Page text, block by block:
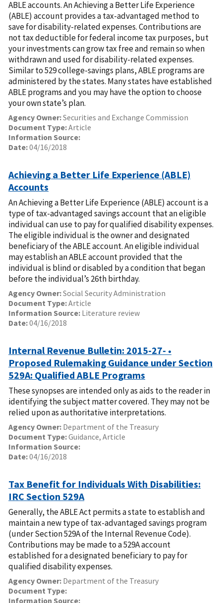
ABLE accounts. An Achieving a Better Life Experience
(ABLE) account provides a tax-advantaged method to
save for disability-related expenses. Contributions are
not tax deductible for federal income tax purposes, but
your investments can grow tax free and remain so when
withdrawn and used for disability-related expenses.
Similar to 529 college-savings plans, ABLE programs are
administered by the states. Many states have established
ABLE programs and you may have the option to choose
your own state’s plan.
Agency Owner:Securities and Exchange Commission
Document Type:Article
Information Source:
Date:04/16/2018
Achieving a Better Life Experience (ABLE)
Accounts
An Achieving a Better Life Experience (ABLE) account is a
type of tax-advantaged savings account that an eligible
individual can use to pay for qualified disability expenses.
The eligible individual is the owner and designated
beneficiary of the ABLE account. An eligible individual
may establish an ABLE account provided that the
individual is blind or disabled by a condition that began
before the individual’s 26th birthday.
Agency Owner:Social Security Administration
Document Type:Article
Information Source: Literature review
Date:04/16/2018
Internal Revenue Bulletin: 2015-27- •
Proposed Rulemaking Guidance under Section
529A: Qualified ABLE Programs
These synopses are intended only as aids to the reader in
identifying the subject matter covered. They may not be
relied upon as authoritative interpretations.
Agency Owner: Department of the Treasury
Document Type:Guidance, Article
Information Source:
Date:04/16/2018
Tax Benefit for Individuals With Disabilities:
IRC Section 529A
Generally, the ABLE Act permits a state to establish and
maintain a new type of tax-advantaged savings program
(under Section 529A of the Internal Revenue Code).
Contributions may be made to a 529A account
established for a designated beneficiary to pay for
qualified disability expenses.
Agency Owner: Department of the Treasury
Document Type:
Information Source: